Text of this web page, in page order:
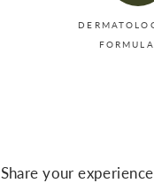
Share your experience